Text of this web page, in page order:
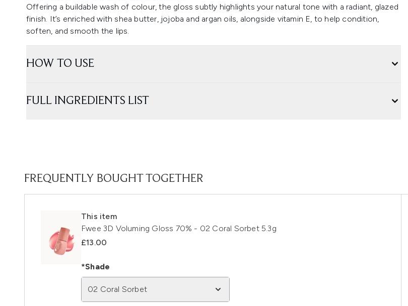
Offering a buildable wash of colour, the gloss subtly highlights your natural tone with a radiant, glazed
finish. It’s enriched with shea butter, jojoba and argan oils, alongside vitamin E, to help condition,
soften, and smooth the lips.
HOW TO USE
FULL INGREDIENTS LIST
FREQUENTLY BOUGHT TOGETHER
This item
Fwee 3D Voluming Gloss 70% - 02 Coral Sorbet 5.3g
£13.00
*Shade
02 Coral Sorbet